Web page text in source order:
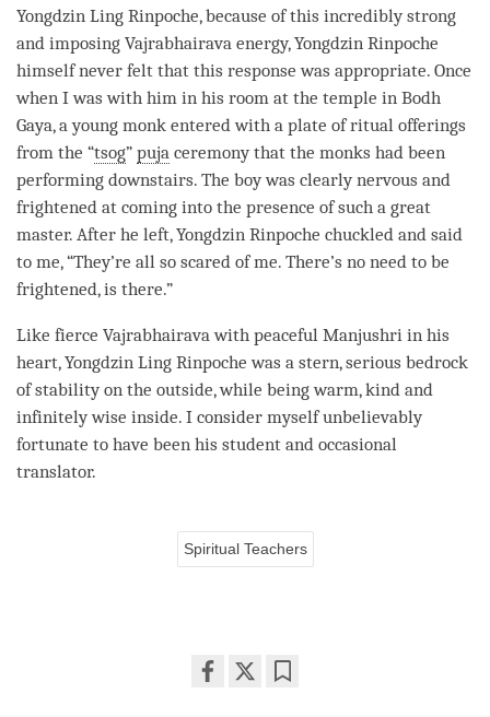
Yongdzin Ling Rinpoche, because of this incredibly strong
and imposing Vajrabhairava energy, Yongdzin Rinpoche
himself never felt that this response was appropriate. Once
when I was with him in his room at the temple in Bodh
Gaya, a young monk entered with a plate of ritual offerings
from the “tsog” puja ceremony that the monks had been
performing downstairs. The boy was clearly nervous and
frightened at coming into the presence of such a great
master. After he left, Yongdzin Rinpoche chuckled and said
to me, “They’re all so scared of me. There’s no need to be
frightened, is there.”
Like fierce Vajrabhairava with peaceful Manjushri in his
heart, Yongdzin Ling Rinpoche was a stern, serious bedrock
of stability on the outside, while being warm, kind and
infinitely wise inside. I consider myself unbelievably
fortunate to have been his student and occasional
translator.
Spiritual Teachers